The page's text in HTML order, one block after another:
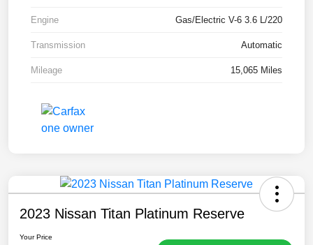
Engine Gas/Electric V-6 3.6 L/220
Transmission Automatic
Mileage 15,065 Miles
2023 Nissan Titan Platinum Reserve
Your Price